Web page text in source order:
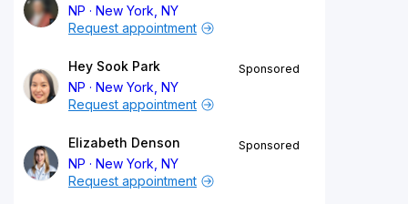
NP
New York, NY
Request appointment
Hey Sook Park
NP
New York, NY
Sponsored
Request appointment
Elizabeth Denson
NP
New York, NY
Sponsored
Request appointment